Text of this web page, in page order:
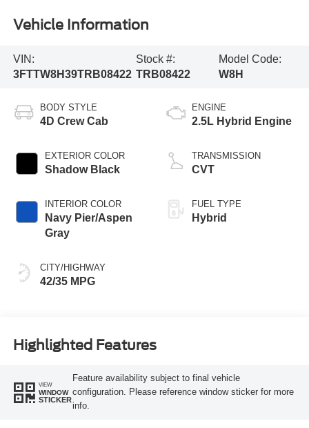
Vehicle Information
VIN:
3FTTW8H39TRB08422
Stock #:
TRB08422
Model Code:
W8H
BODY STYLE
4D Crew Cab
EXTERIOR COLOR
Shadow Black
INTERIOR COLOR
Navy Pier/Aspen
Gray
CITY/HIGHWAY
42/35 MPG
ENGINE
2.5L Hybrid Engine
TRANSMISSION
CVT
FUEL TYPE
Hybrid
Highlighted Features
VIEW
WINDOW
STICKER
Feature availability subject to final vehicle
configuration. Please reference window sticker for more
info.